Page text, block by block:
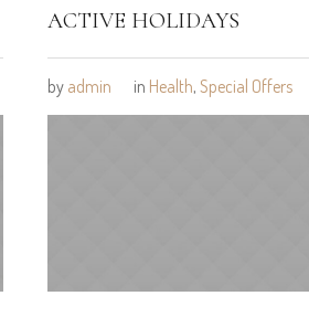
ACTIVE HOLIDAYS
by admin in Health, Special Offers